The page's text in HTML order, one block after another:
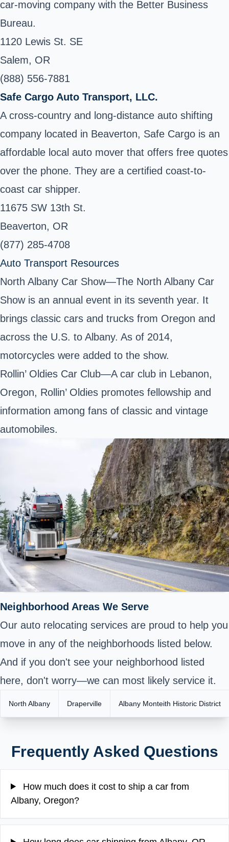
car-moving company with the Better Business
Bureau.
1120 Lewis St. SE
Salem, OR
(888) 556-7881
Safe Cargo Auto Transport, LLC.
A cross-country and long-distance auto shifting
company located in Beaverton, Safe Cargo is an
affordable local auto mover that offers free quotes
over the phone. They are a certified coast-to-
coast car shipper.
11675 SW 13th St.
Beaverton, OR
(877) 285-4708
Auto Transport Resources
North Albany Car Show—The North Albany Car
Show is an annual event in its seventh year. It
brings classic cars and trucks from Oregon and
across the U.S. to Albany. As of 2014,
motorcycles were added to the show.
Rollin’ Oldies Car Club—A car club in Lebanon,
Oregon, Rollin’ Oldies promotes fellowship and
information among fans of classic and vintage
automobiles.
Neighborhood Areas We Serve
Our auto relocating services are proud to help you
move in any of the neighborhoods listed below.
And if you don't see your neighborhood listed
here, don't worry—we can most likely service it.
North Albany Draperville Albany Monteith Historic District
Frequently Asked Questions
How much does it cost to ship a car from
Albany, Oregon?